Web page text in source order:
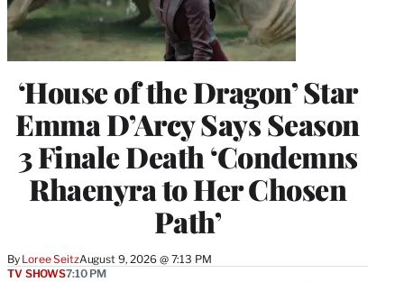
‘House of the Dragon’ Star
Emma D’Arcy Says Season
3 Finale Death ‘Condemns
Rhaenyra to Her Chosen
Path’
By Loree SeitzAugust 9, 2026 @ 7:13 PM
TV SHOWS7:10 PM